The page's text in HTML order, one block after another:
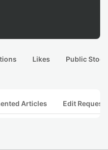
Likes Public
Articles Edit